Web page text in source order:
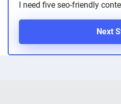
I need five seo-friendly
Next